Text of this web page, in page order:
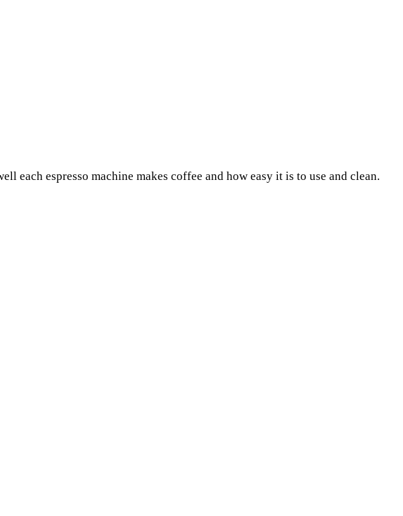
each espresso machine makes coffee and how easy it is to use and clean.